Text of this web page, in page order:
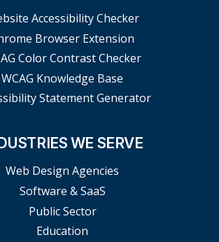
Accessibility Checker
Browser Extension
Color Contrast Checker
WCAG Knowledge Base
Statement Generator
WE SERVE
Web Design Agencies
Software & SaaS
Public Sector
Education